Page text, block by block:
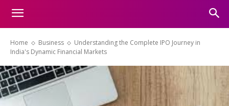
Home Business
Understanding the Complete IPO Journey in
India's Dynamic Financial Markets